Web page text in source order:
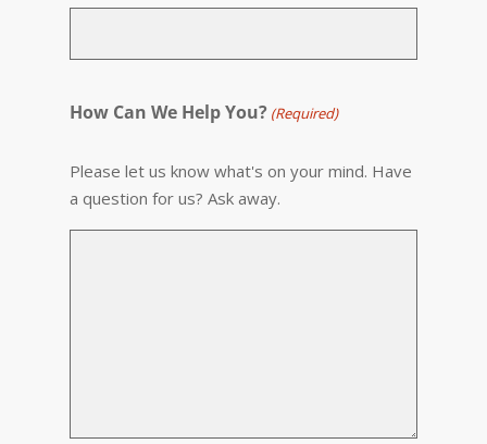
How Can We Help You? (Required)
Please let us know what's on your mind. Have
a question for us? Ask away.